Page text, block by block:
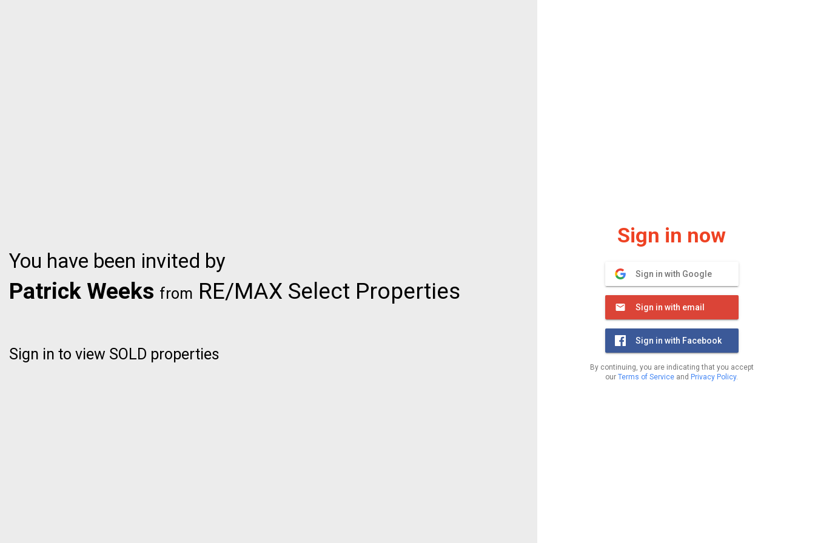
You have been invited by
Patrick Weeks from RE/MAX Select Properties
Sign in to view SOLD properties
Sign in now
Sign in with Google
Sign in with email
Sign in with Facebook
By continuing, you are indicating that you accept
our Terms of Service and Privacy Policy.